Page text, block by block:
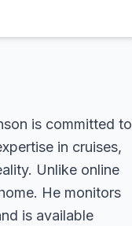
is committed to
in cruises,
Unlike online
He monitors
is available